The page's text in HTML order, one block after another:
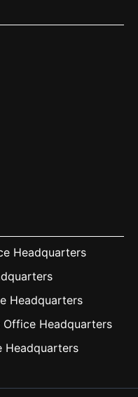
Headquarters
Headquarters
Office Headquarters
Headquarters